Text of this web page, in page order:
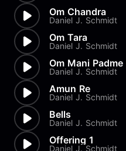
Om Chandra
Daniel J. Schmidt
Om Tara
Daniel J. Schmidt
Daniel J. Schmidt
Amun Re
Daniel J. Schmidt
Bells
Daniel J. Schmidt
Offering 1
Daniel J. Schmidt